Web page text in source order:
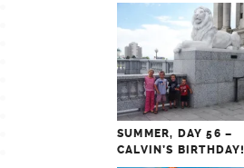
SUMMER, DAY 56 –
CALVIN’S BIRTHDAY!